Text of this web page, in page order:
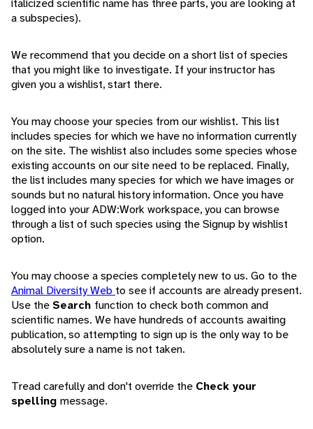
italicized scientific name has three parts, you are looking at
a subspecies).
We recommend that you decide on a short list of species
that you might like to investigate. If your instructor has
given you a wishlist, start there.
You may choose your species from our wishlist. This list
includes species for which we have no information currently
on the site. The wishlist also includes some species whose
existing accounts on our site need to be replaced. Finally,
the list includes many species for which we have images or
sounds but no natural history information. Once you have
logged into your ADW:Work workspace, you can browse
through a list of such species using the Signup by wishlist
option.
You may choose a species completely new to us. Go to the
Animal Diversity Web to see if accounts are already present.
Use the Search function to check both common and
scientific names. We have hundreds of accounts awaiting
publication, so attempting to sign up is the only way to be
absolutely sure a name is not taken.
Tread carefully and don't override the Check your
spelling message.